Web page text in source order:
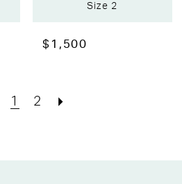
Size 2
$1,500
1 2